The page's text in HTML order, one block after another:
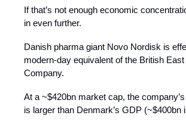
If that’s not enough economic
in even further.
Danish pharma giant Novo Nordisk is
modern-day equivalent of the British East
Company.
At a ~$420bn market cap, the
is larger than Denmark’s GDP (~$400bn